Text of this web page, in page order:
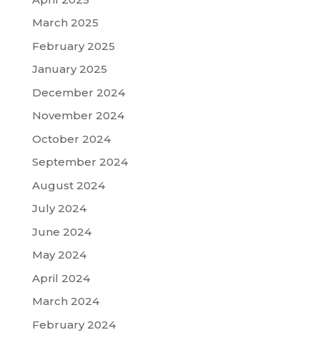
March 2025
February 2025
January 2025
December 2024
November 2024
October 2024
September 2024
August 2024
July 2024
June 2024
May 2024
April 2024
March 2024
February 2024